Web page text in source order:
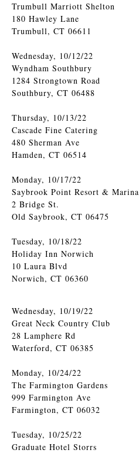
Trumbull Marriott Shelton
180 Hawley Lane
Trumbull, CT 06611
Wednesday, 10/12/22
Wyndham Southbury
1284 Strongtown Road
Southbury, CT 06488
Thursday, 10/13/22
Cascade Fine Catering
480 Sherman Ave
Hamden, CT 06514
Monday, 10/17/22
Saybrook Point Resort & Marina
2 Bridge St.
Old Saybrook, CT 06475
Tuesday, 10/18/22
Holiday Inn Norwich
10 Laura Blvd
Norwich, CT 06360
Wednesday, 10/19/22
Great Neck Country Club
28 Lamphere Rd
Waterford, CT 06385
Monday, 10/24/22
The Farmington Gardens
999 Farmington Ave
Farmington, CT 06032
Tuesday, 10/25/22
Graduate Hotel Storrs